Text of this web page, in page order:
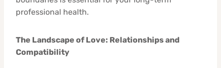
professional health.
The Landscape of Love: Relationships and
Compatibility